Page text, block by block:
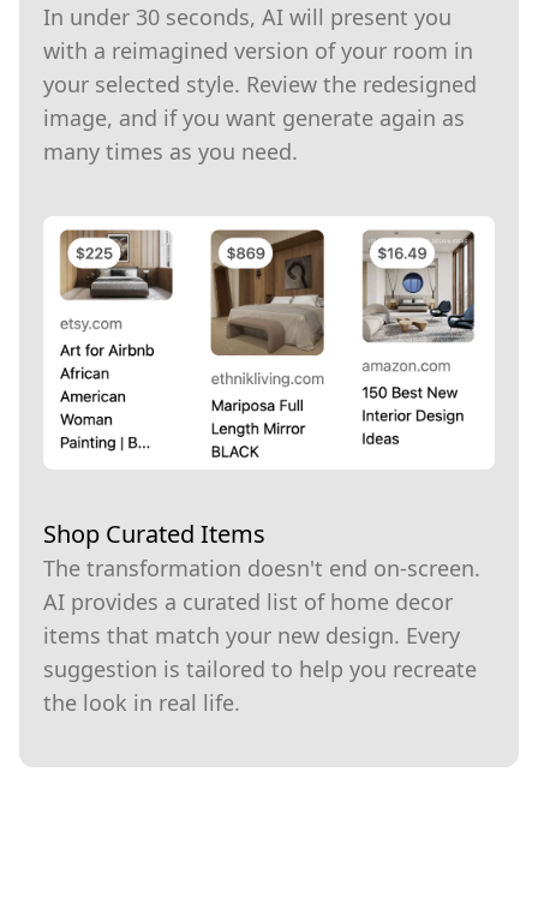
In under 30 seconds, AI will present you
with a reimagined version of your room in
your selected style. Review the redesigned
image, and if you want generate again as
many times as you need.
Shop Curated Items
The transformation doesn't end on-screen.
AI provides a curated list of home decor
items that match your new design. Every
suggestion is tailored to help you recreate
the look in real life.